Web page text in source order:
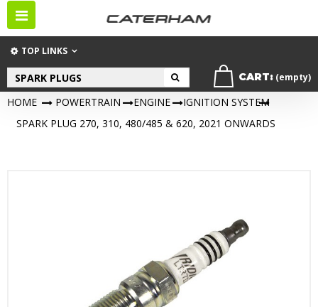
Toggle
navigation
TOP LINKS
CART: (empty)
HOME > POWERTRAIN > ENGINE > IGNITION SYSTEM
SPARK PLUG 270, 310, 480/485 & 620, 2021 ONWARDS